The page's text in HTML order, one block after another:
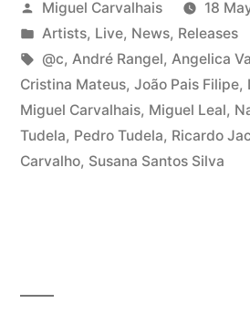
Body
in
Porto”
Posted
by
Miguel Carvalhais
18
Posted
in
Artists, Live, News, Releases
Tags:
@c, André Rangel, Angelica
Cristina Mateus, João Pais Filipe,
Miguel Carvalhais, Miguel Leal,
Tudela, Pedro Tudela, Ricardo
Carvalho, Susana Santos Silva